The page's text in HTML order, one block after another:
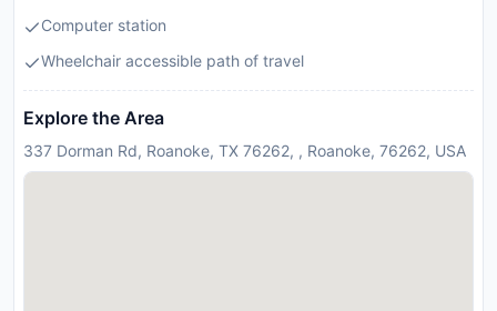
Computer station
Wheelchair accessible path of travel
Explore the Area
337 Dorman Rd, Roanoke, TX 76262, , Roanoke, 76262, USA